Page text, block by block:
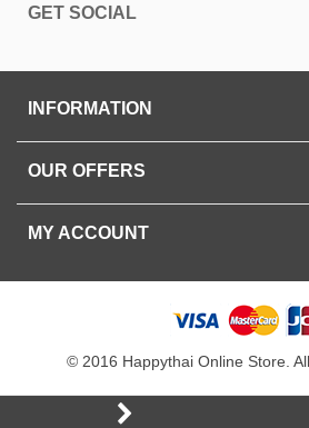
GET SOCIAL
INFORMATION
OUR OFFERS
MY ACCOUNT
© 2016 Happythai Online Store.